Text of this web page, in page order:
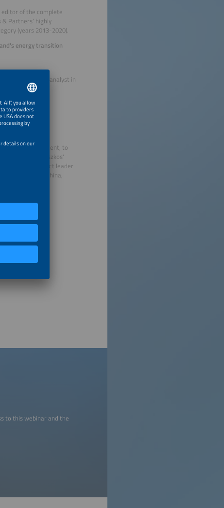
of the complete
Partners’ highly
(years 2013-2020).
energy transition
and as an analyst in
the Jagiellonian
management, to
activities. Pietruszkos'
been a project leader
Japan, Korea, China,
to this webinar and the